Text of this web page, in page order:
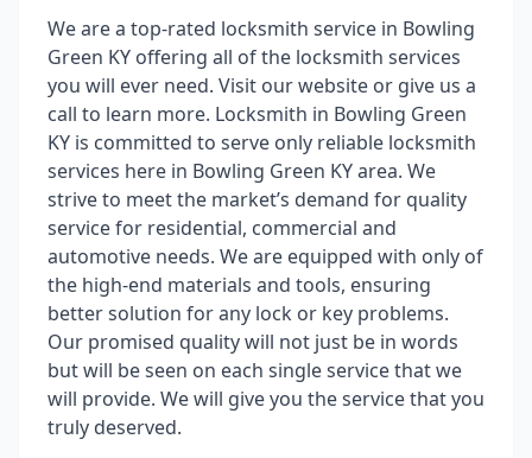
We are a top-rated locksmith service in Bowling
Green KY offering all of the locksmith services
you will ever need. Visit our website or give us a
call to learn more. Locksmith in Bowling Green
KY is committed to serve only reliable locksmith
services here in Bowling Green KY area. We
strive to meet the market’s demand for quality
service for residential, commercial and
automotive needs. We are equipped with only of
the high-end materials and tools, ensuring
better solution for any lock or key problems.
Our promised quality will not just be in words
but will be seen on each single service that we
will provide. We will give you the service that you
truly deserved.